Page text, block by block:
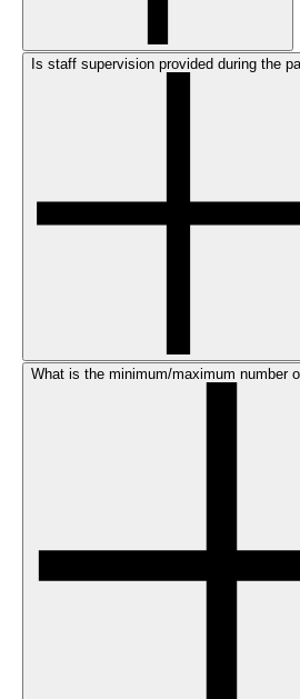
Is staff supervision provided during the
What is the minimum/maximum number